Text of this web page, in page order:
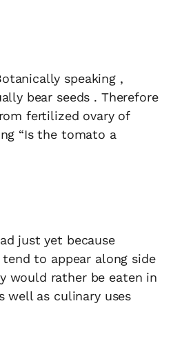
speaking ,
bear seeds . Therefore
fertilized ovary of
“Is the tomato a
just yet because
to appear along side
would rather be eaten in
well as culinary uses